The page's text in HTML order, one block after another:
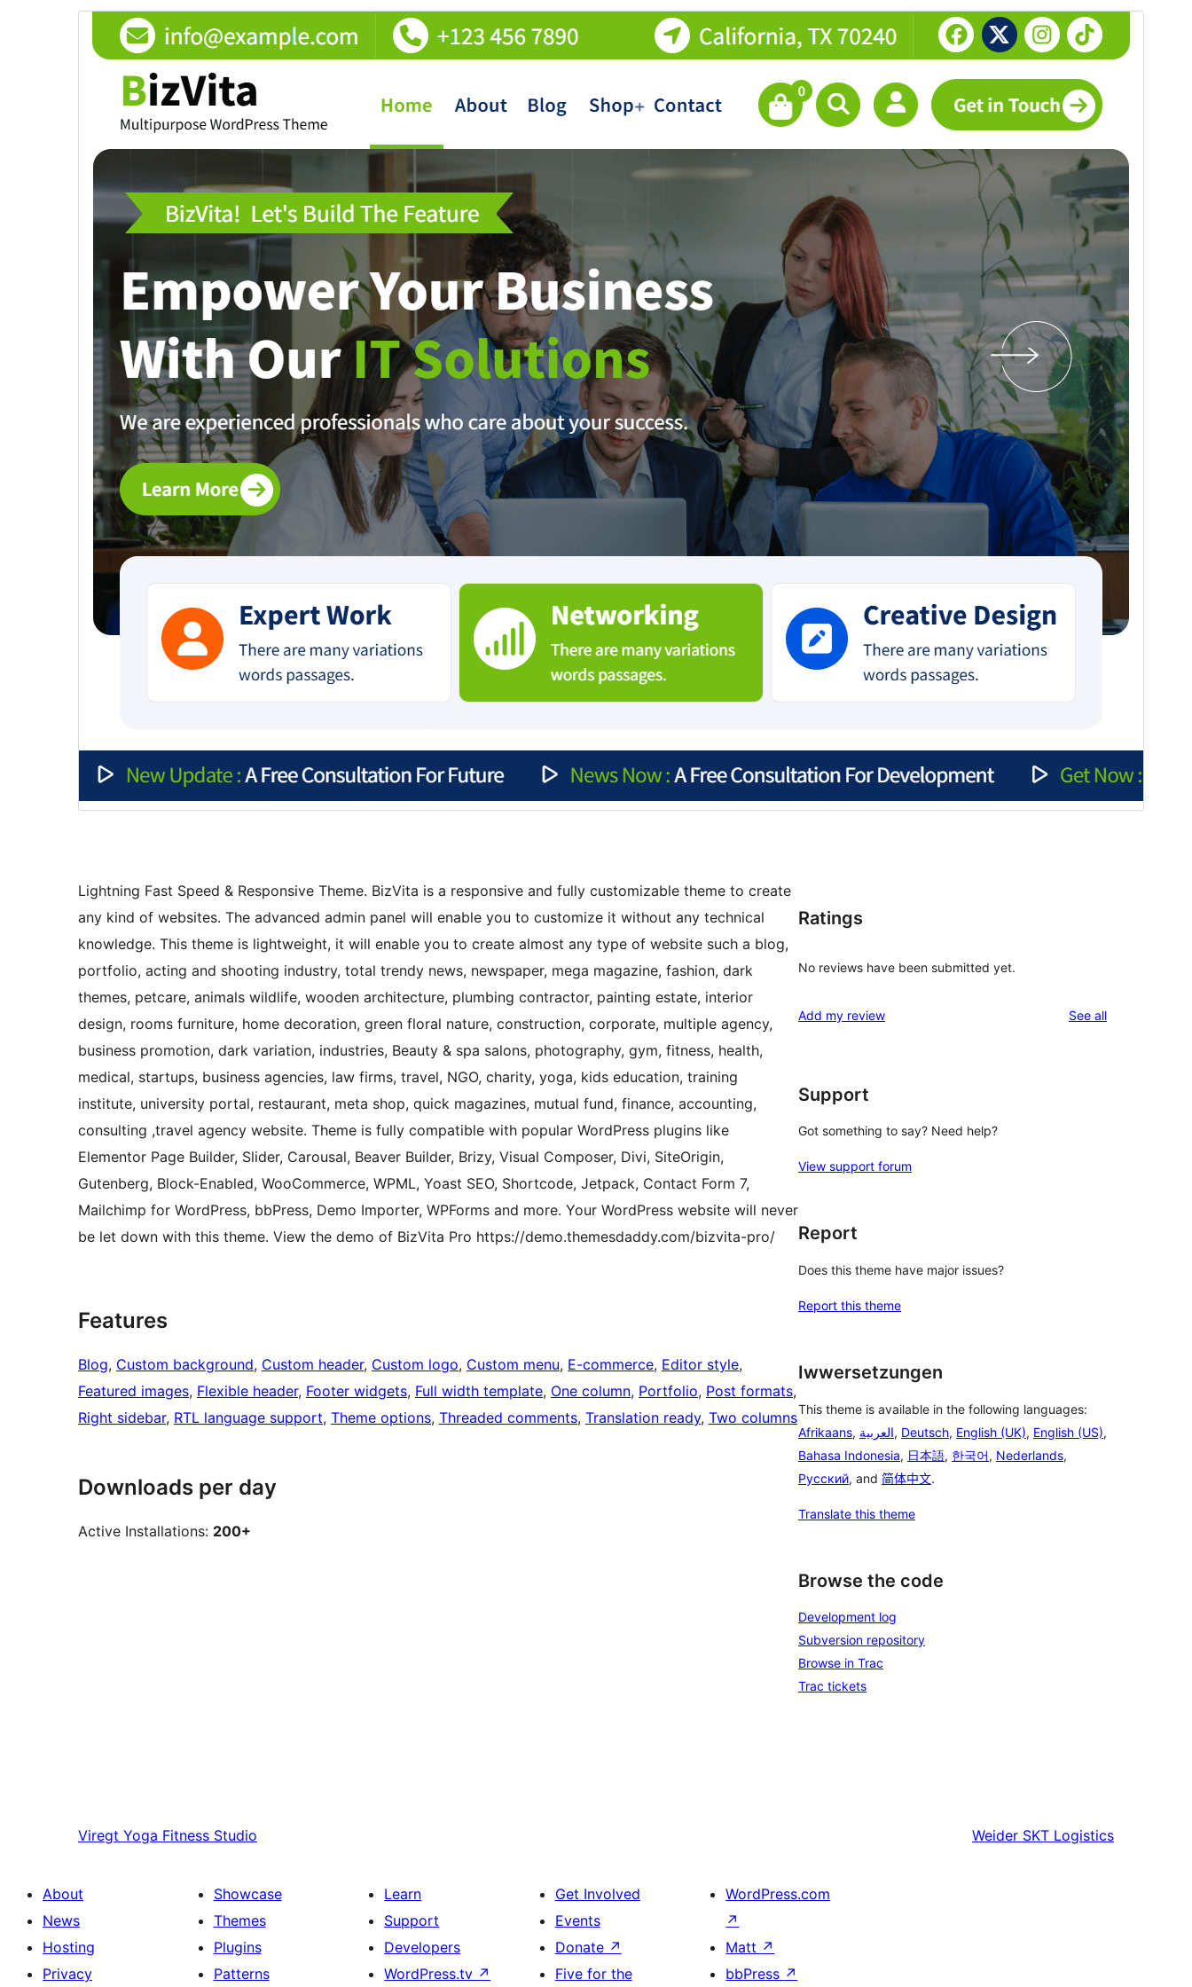
Preview Download
This is a child theme ofAbiz.
Juli 26, 2026
PHP version
5.4
Theme homepage
Lightning Fast Speed & Responsive Theme. BizVita is a responsive and fully customizable theme to create
any kind of websites. The advanced admin panel will enable you to customize it without any technical
knowledge. This theme is lightweight, it will enable you to create almost any type of website such a blog,
portfolio, acting and shooting industry, total trendy news, newspaper, mega magazine, fashion, dark
themes, petcare, animals wildlife, wooden architecture, plumbing contractor, painting estate, interior
design, rooms furniture, home decoration, green floral nature, construction, corporate, multiple agency,
business promotion, dark variation, industries, Beauty & spa salons, photography, gym, fitness, health,
medical, startups, business agencies, law firms, travel, NGO, charity, yoga, kids education, training
institute, university portal, restaurant, meta shop, quick magazines, mutual fund, finance, accounting,
consulting ,travel agency website. Theme is fully compatible with popular WordPress plugins like
Elementor Page Builder, Slider, Carousal, Beaver Builder, Brizy, Visual Composer, Divi, SiteOrigin,
Gutenberg, Block-Enabled, WooCommerce, WPML, Yoast SEO, Shortcode, Jetpack, Contact Form 7,
Mailchimp for WordPress, bbPress, Demo Importer, WPForms and more. Your WordPress website will never
be let down with this theme. View the demo of BizVita Pro https://demo.themesdaddy.com/bizvita-pro/
Features
Blog, Custom background, Custom header, Custom logo, Custom menu, E-commerce, Editor style
Featured images, Flexible header, Footer widgets, Full width template, One column, Portfolio, Post formats
Right sidebar, RTL language support, Theme options, Threaded comments, Translation ready, Two columns
Downloads per day
Active Installations: 200+
Ratings
No reviews have been submitted yet.
Add my review See allreviews
Support
Got something to say? Need help?
View support forum
Report
Does this theme have major issues?
Report this theme
Iwwersetzungen
This theme is available in the following languages:
Afrikaans, العربية, Deutsch, English (UK), English (US),
Bahasa Indonesia, 日本語, 한국어, Nederlands,
Русский, and 简体中文.
Translate this theme
Browse the code
Development log
Subversion repository
Browse in Trac
Trac tickets
Viregt Yoga Fitness Studio Weider SKT Logistics
About
News
Hosting
Privacy
Showcase
Themes
Plugins
Patterns
Learn
Support
Developers
WordPress.tv ↗
Get Involved
Events
Donate ↗
Five for the
WordPress.com
↗
Matt ↗
bbPress ↗